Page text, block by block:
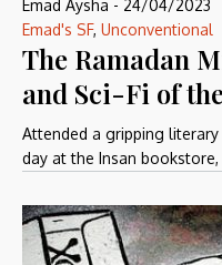
Emad Aysha - 24/04/2023
Emad's SF, Unconventional
The Ramadan
and Sci-Fi of
Attended a gripping
day at the Insan